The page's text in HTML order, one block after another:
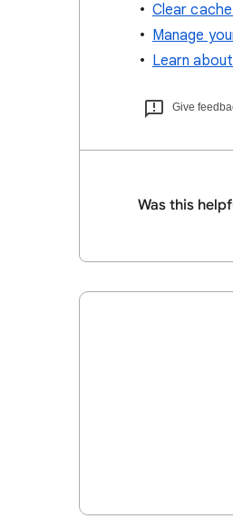
Clear
Manage
Learn
Give
Was this